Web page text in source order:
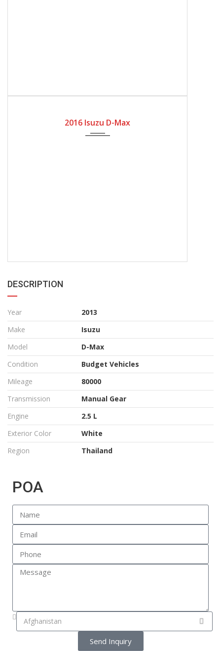
2016 Isuzu D-Max
DESCRIPTION
Year
2013
Make
Isuzu
Model
D-Max
Condition
Budget Vehicles
Mileage
80000
Transmission
Manual Gear
Engine
2.5 L
Exterior Color
White
Region
Thailand
POA
Send Inquiry